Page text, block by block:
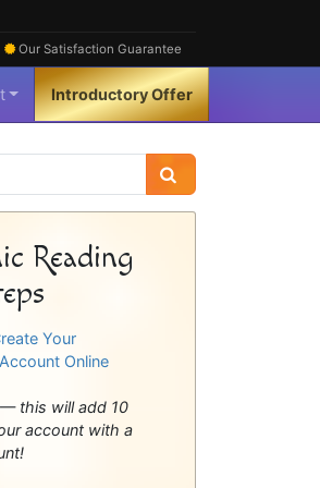
Our Satisfaction Guarantee
Introductory Offer
Reading
Your
Online
— this will add 10
account with a